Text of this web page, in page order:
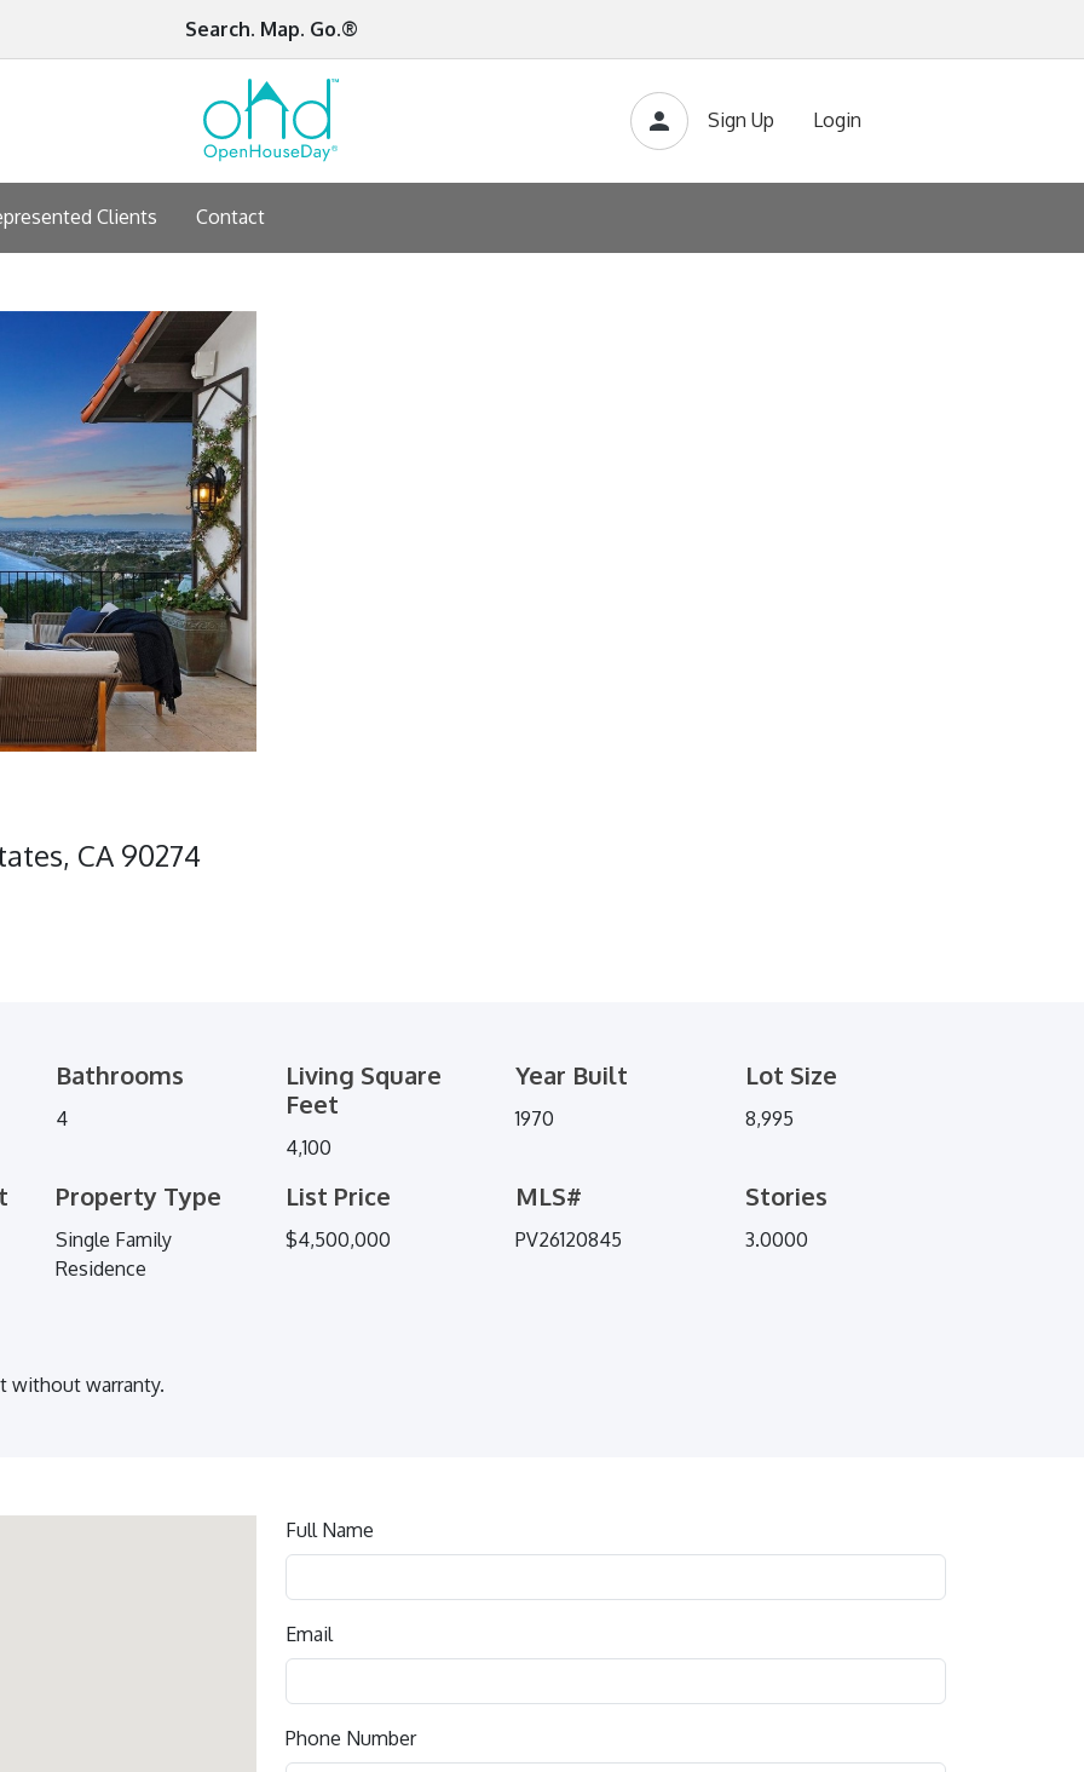
Search. Map. Go.®
Sign Up Login
Clients Contact
CA 90274
Bathrooms
4
Living Square
Feet
4,100
Year Built
1970
Lot Size
8,995
Property Type
Single Family
Residence
List Price
$4,500,000
MLS#
PV26120845
Stories
3.0000
without warranty.
Contact
Full Name
Email
Phone Number